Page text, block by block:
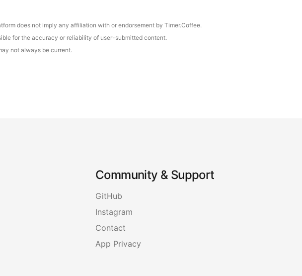
does not imply any affiliation with or endorsement by Timer.Coffee.
for the accuracy or reliability of user-submitted content.
not always be current.
Community & Support
GitHub
Instagram
Contact
App Privacy